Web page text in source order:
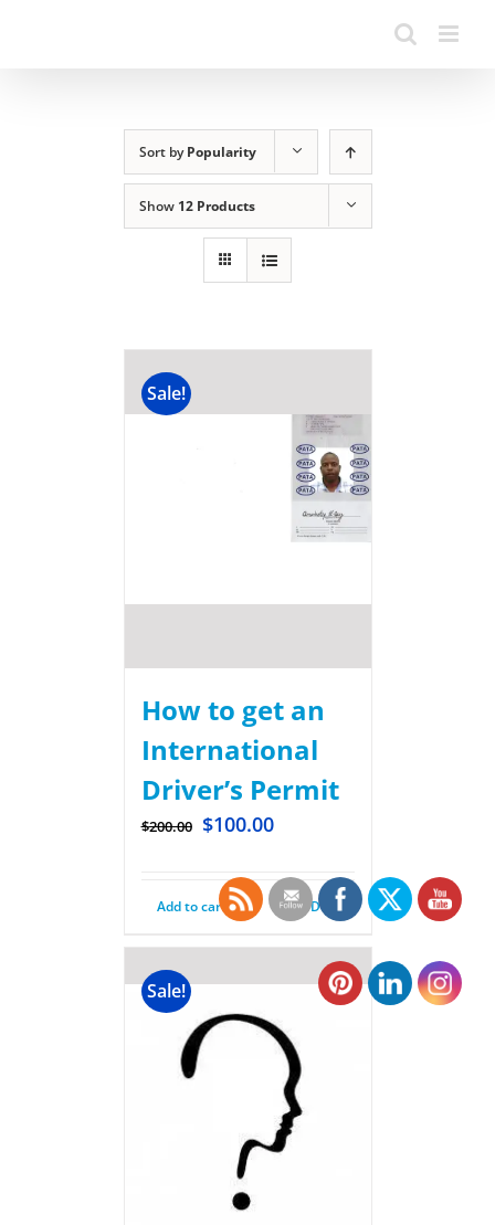
Sort byPopularity
Show 12 Products
Sale!
How to get an
International
Driver’s Permit
$200.00 $100.00
Add to cart Details
Sale!